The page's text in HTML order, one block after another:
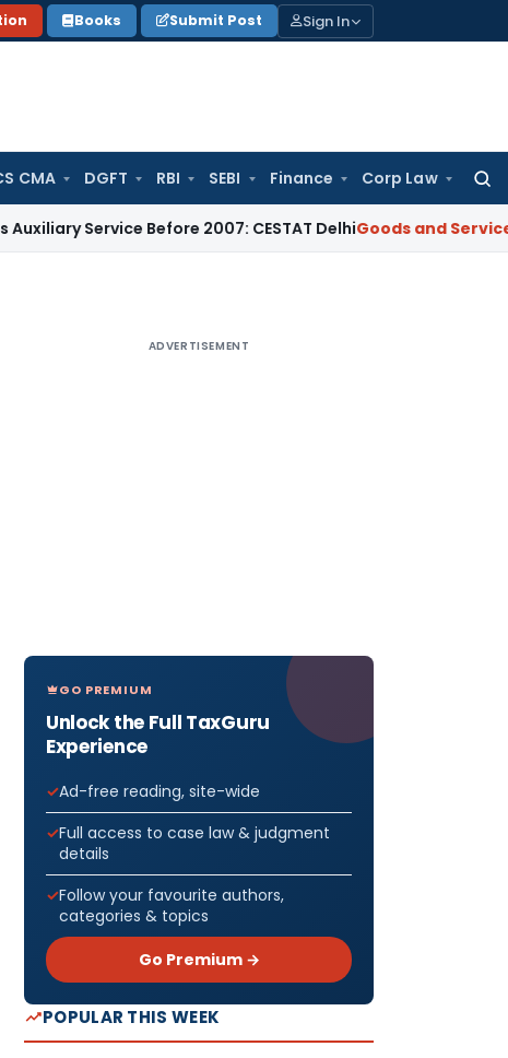
Books Submit Post Sign In
CMA DGFT RBI SEBI Finance Corp Law
Before 2007: CESTAT DelhiGoods and Services Tax
ADVERTISEMENT
GO PREMIUM
Unlock the Full TaxGuru
Experience
Ad-free reading, site-wide
Full access to case law & judgment
details
Follow your favourite authors,
categories & topics
Go Premium →
POPULAR THIS WEEK